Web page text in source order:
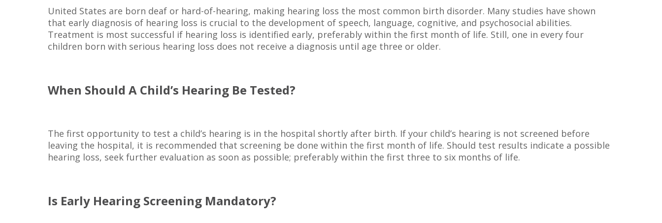
United States are born deaf or hard-of-hearing, making hearing loss the most common birth disorder. Many studies have shown
that early diagnosis of hearing loss is crucial to the development of speech, language, cognitive, and psychosocial abilities.
Treatment is most successful if hearing loss is identified early, preferably within the first month of life. Still, one in every four
children born with serious hearing loss does not receive a diagnosis until age three or older.
When Should A Child’s Hearing Be Tested?
The first opportunity to test a child’s hearing is in the hospital shortly after birth. If your child’s hearing is not screened before
leaving the hospital, it is recommended that screening be done within the first month of life. Should test results indicate a possible
hearing loss, seek further evaluation as soon as possible; preferably within the first three to six months of life.
Is Early Hearing Screening Mandatory?